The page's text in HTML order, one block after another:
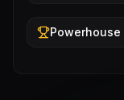
Powerhouse